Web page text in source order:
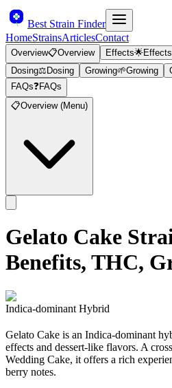
Best Strain Finder
HomeStrainsArticlesContact
Overview📋Overview Effects🌟Effects
Dosing⚖️ Dosing Growing🌱Growing
FAQs❓FAQs
📋Overview (Menu)
Gelato Cake
Benefits, THC,
Indica-dominant Hybrid
Gelato Cake is an Indica-dominant
effects and dessert-like flavors. A
Wedding Cake, it offers a rich
berry notes.